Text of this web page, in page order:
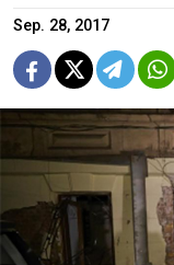
Sep. 28, 2017